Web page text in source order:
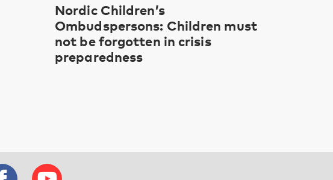
Nordic Children’s
Ombudspersons: Children must
not be forgotten in crisis
preparedness